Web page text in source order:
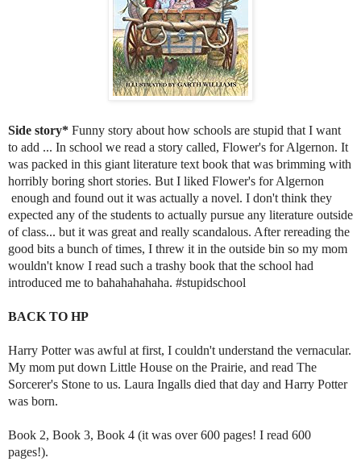
Side story* Funny story about how schools are stupid that I want
to add ... In school we read a story called, Flower's for Algernon. It
was packed in this giant literature text book that was brimming with
horribly boring short stories. But I liked Flower's for Algernon
enough and found out it was actually a novel. I don't think they
expected any of the students to actually pursue any literature outside
of class... but it was great and really scandalous. After rereading the
good bits a bunch of times, I threw it in the outside bin so my mom
wouldn't know I read such a trashy book that the school had
introduced me to bahahahahaha. #stupidschool
BACK TO HP
Harry Potter was awful at first, I couldn't understand the vernacular.
My mom put down Little House on the Prairie, and read The
Sorcerer's Stone to us. Laura Ingalls died that day and Harry Potter
was born.
Book 2, Book 3, Book 4 (it was over 600 pages! I read 600
pages!).